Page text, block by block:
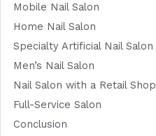
Mobile Nail Salon
Home Nail Salon
Specialty Artificial Nail Salon
Men’s Nail Salon
Nail Salon with a Retail Shop
Full-Service Salon
Conclusion